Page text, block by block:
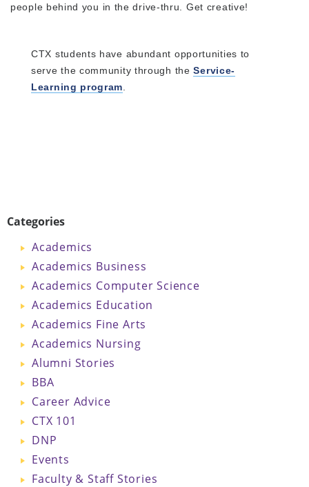
people behind you in the drive-thru. Get creative!
CTX students have abundant opportunities to
serve the community through theService-
Learning program
Categories
Academics
Academics Business
Academics Computer Science
Academics Education
Academics Fine Arts
Academics Nursing
Alumni Stories
BBA
Career Advice
CTX 101
DNP
Events
Faculty & Staff Stories